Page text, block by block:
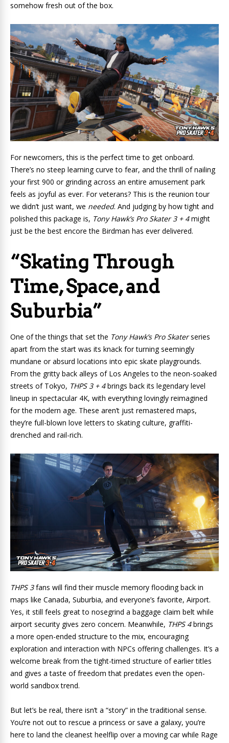
somehow fresh out of the box.
For newcomers, this is the perfect time to get onboard.
There’s no steep learning curve to fear, and the thrill of nailing
your first 900 or grinding across an entire amusement park
feels as joyful as ever. For veterans? This is the reunion tour
we didn’t just want, we needed. And judging by how tight and
polished this package is, Tony Hawk’s Pro Skater 3 + 4might
just be the best encore the Birdman has ever delivered.
“Skating Through
Time, Space, and
Suburbia”
One of the things that set the Tony Hawk’s Pro Skaterseries
apart from the start was its knack for turning seemingly
mundane or absurd locations into epic skate playgrounds.
From the gritty back alleys of Los Angeles to the neon-soaked
streets of Tokyo, THPS 3 + 4brings back its legendary level
lineup in spectacular 4K, with everything lovingly reimagined
for the modern age. These aren’t just remastered maps,
they’re full-blown love letters to skating culture, graffiti-
drenched and rail-rich.
THPS 3fans will find their muscle memory flooding back in
maps like Canada, Suburbia, and everyone’s favorite, Airport.
Yes, it still feels great to nosegrind a baggage claim belt while
airport security gives zero concern. Meanwhile, THPS 4brings
a more open-ended structure to the mix, encouraging
exploration and interaction with NPCs offering challenges. It’s a
welcome break from the tight-timed structure of earlier titles
and gives a taste of freedom that predates even the open-
world sandbox trend.
But let’s be real, there isn’t a “story” in the traditional sense.
You’re not out to rescue a princess or save a galaxy, you’re
here to land the cleanest heelflip over a moving car while Rage